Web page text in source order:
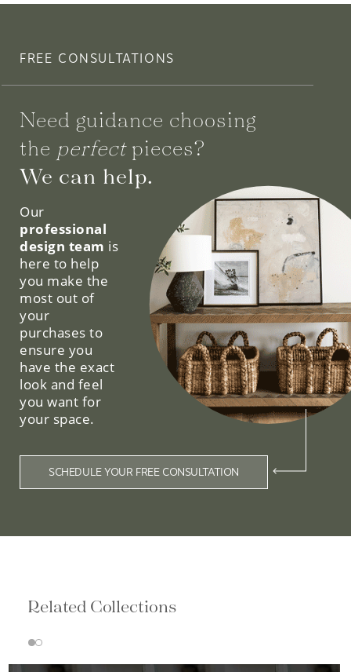
FREE CONSULTATIONS
Need guidance choosing
the perfectpieces?
We can help.
Our
professional
design team is
here to help
you make the
most out of
your
purchases to
ensure you
have the exact
look and feel
you want for
your space.
SCHEDULE YOUR FREE CONSULTATION
Related Collections